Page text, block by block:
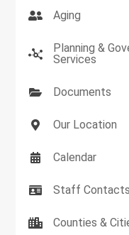
Aging
Planning &
Services
Documents
Our Location
Calendar
Staff Contacts
Counties &